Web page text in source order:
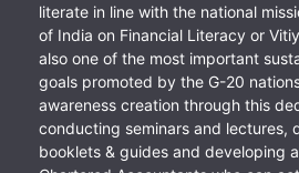
literate in line with the national
of India on Financial Literacy or
also one of the most important
goals promoted by the G-20
awareness creation through this
conducting seminars and lectures,
booklets & guides and developing